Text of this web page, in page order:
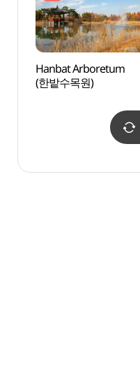
Hanbat Arboretum
(한밭수목원)